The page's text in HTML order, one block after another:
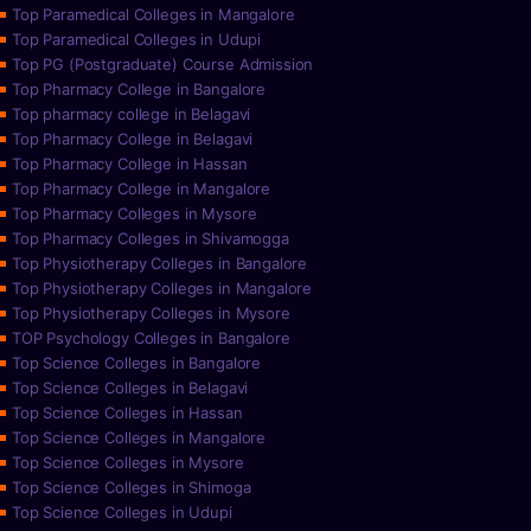
Top Paramedical Colleges in Mangalore
Top Paramedical Colleges in Udupi
Top PG (Postgraduate) Course Admission
Top Pharmacy College in Bangalore
Top pharmacy college in Belagavi
Top Pharmacy College in Belagavi
Top Pharmacy College in Hassan
Top Pharmacy College in Mangalore
Top Pharmacy Colleges in Mysore
Top Pharmacy Colleges in Shivamogga
Top Physiotherapy Colleges in Bangalore
Top Physiotherapy Colleges in Mangalore
Top Physiotherapy Colleges in Mysore
TOP Psychology Colleges in Bangalore
Top Science Colleges in Bangalore
Top Science Colleges in Belagavi
Top Science Colleges in Hassan
Top Science Colleges in Mangalore
Top Science Colleges in Mysore
Top Science Colleges in Shimoga
Top Science Colleges in Udupi